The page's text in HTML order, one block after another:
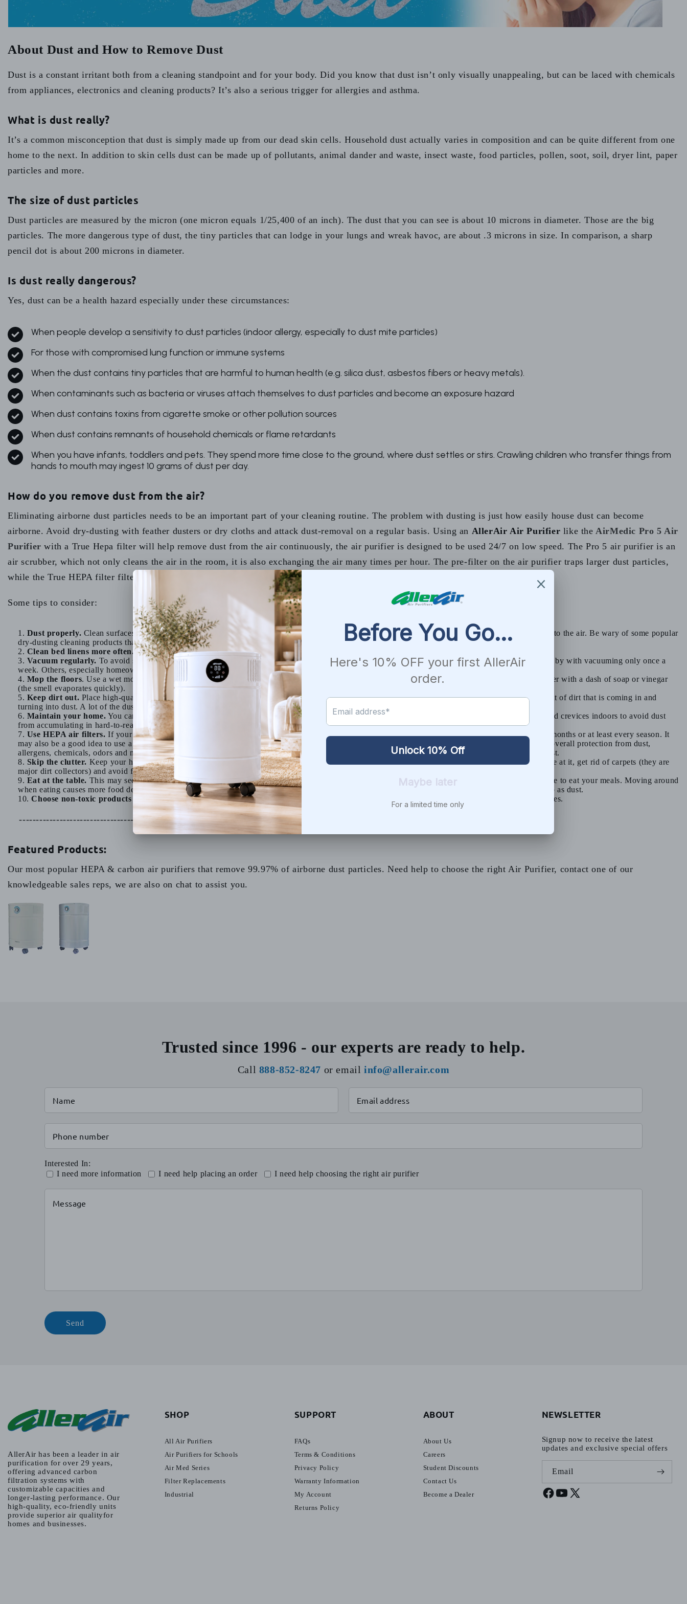
About Dust and How to Remove Dust
Dust is a constant irritant both from a cleaning standpoint and for your body. Did you know that dust isn’t only visually unappealing, but can be laced with chemicals
from appliances, electronics and cleaning products? It’s also a serious trigger for allergies and asthma.
What is dust really?
It’s a common misconception that dust is simply made up from our dead skin cells. Household dust actually varies in composition and can be quite different from one
home to the next. In addition to skin cells dust can be made up of pollutants, animal dander and waste, insect waste, food particles, pollen, soot, soil, dryer lint, paper
particles and more.
The size of dust particles
Dust particles are measured by the micron (one micron equals 1/25,400 of an inch). The dust that you can see is about 10 microns in diameter. Those are the big
particles. The more dangerous type of dust, the tiny particles that can lodge in your lungs and wreak havoc, are about .3 microns in size. In comparison, a sharp
pencil dot is about 200 microns in diameter.
Is dust really dangerous?
Yes, dust can be a health hazard especially under these circumstances:
When people develop a sensitivity to dust particles (indoor allergy, especially to dust mite particles)
For those with compromised lung function or immune systems
When the dust contains tiny particles that are harmful to human health (e.g. silica dust, asbestos fibers or heavy metals).
When contaminants such as bacteria or viruses attach themselves to dust particles and become an exposure hazard
When dust contains toxins from cigarette smoke or other pollution sources
When dust contains remnants of household chemicals or flame retardants
When you have infants, toddlers and pets. They spend more time close to the ground, where dust settles or stirs. Crawling children who transfer things from
hands to mouth may ingest 10 grams of dust per day.
How do you remove dust from the air?
Eliminating airborne dust particles needs to be an important part of your cleaning routine. The problem with dusting is just how easily house dust can become
airborne. Avoid dry-dusting with feather dusters or dry cloths and attack dust-removal on a regular basis. Using an AllerAir Air Purifier like the AirMedic Pro 5 Air
Purifierwith a True Hepa filter will help remove dust from the air continuously, the air purifier is designed to be used 24/7 on low speed. The Pro 5 air purifier is an
air scrubber, which not only cleans the air in the room, it is also exchanging the air many times per hour. The pre-filter on the air purifier traps larger dust particles,
while the True HEPA filter filters the finer dust particles.
Some tips to consider:
Dust properly. Clean surfaces with a damp cloth or sponge. Start on the top and work your way down to avoid suspending too many dust particles into the air. Be wary of some popular
dry-dusting cleaning products that contain toxic chemicals to attract dust.
Clean bed linens more often.Clean your sheets, pillows and pillow cases at least once every week in hot water.
Vacuum regularly. To avoid stirring up more dust, it is best to use a vacuum with a built-in HEPA filter. Change the filter regularly. Some people get by with vacuuming only once a
week. Others, especially homeowners that have dogs or cats that shed, may need to vacuum more often.
Mop the floors. Use a wet mop to clean the floors after vacuuming. Make sure you use a non-toxic cleaner. Experts also recommend using warm water with a dash of soap or vinegar
(the smell evaporates quickly).
Keep dirt out. Place high-quality doormats in front of your doors and let everyone take off their shoes as they come in. This will cut down the amount of dirt that is coming in and
turning into dust. A lot of the dust in our homes comes from you bringing it in from outdoors.
Maintain your home. You can minimize the amount of particles entering the home if you weatherproof doors and windows and seal up any cracks and crevices indoors to avoid dust
from accumulating in hard-to-reach areas.
Use HEPA air filters. If your home uses forced air heating and cooling, make sure you use high-quality filters and change them regularly every few months or at least every season. It
may also be a good idea to use a room air purifier. An
AllerAir air purifier with a combination of Super HEPA and activated carbon provides the best overall protection from dust,
allergens, chemicals, odors and more. Ozone-generating air purifiers are not recommended since the ozone irritates the lungs and they do not remove dust.
Skip the clutter. Keep your home tidy and try to minimize clutter. It will speed up the dusting process and keep dust traps under control. While you’re at it, get rid of carpets (they are
major dirt collectors) and avoid fabric-covered furniture when it is time for a change.
Eat at the table. This may seem a bit of a strange tip, however it certainly helps to remove dust from the air in your home by staying in the same place to eat your meals. Moving around
when eating causes more food debris to fall on the floor, which attracts more insects, which means more insect parts and food debris, and all this ends up as dust.
Choose non-toxic products whenever possible.This will reduce the amount of airborne chemicals in your indoor air and that settles on dust particles.
-----------------------------------------------------------------------------------------------------
Featured Products:
Our most popular HEPA & carbon air purifiers that remove 99.97% of airborne dust particles. Need help to choose the right Air Purifier, contact one of our
knowledgeable sales reps, we are also on chat to assist you.
Trusted since 1996 - our experts are ready to help.
Call 888-852-8247 or email info@allerair.com
Interested In:
I need more information
I need help placing an order I need help choosing the right air purifier
Send
AllerAir has been a leader in air
purification for over 29 years,
offering advanced carbon
filtration systems with
customizable capacities and
longer-lasting performance. Our
high-quality, eco-friendly units
provide superior air qualityfor
homes and businesses.
SHOP
All Air Purifiers
Air Purifiers for Schools
Air Med Series
Filter Replacements
Industrial
SUPPORT
FAQs
Terms & Conditions
Privacy Policy
Warranty Information
My Account
Returns Policy
ABOUT
About Us
Careers
Student Discounts
Contact Us
Become a Dealer
NEWSLETTER
Signup now to receive the latest
updates and exclusive special offers
Email
Facebook
YouTube
X